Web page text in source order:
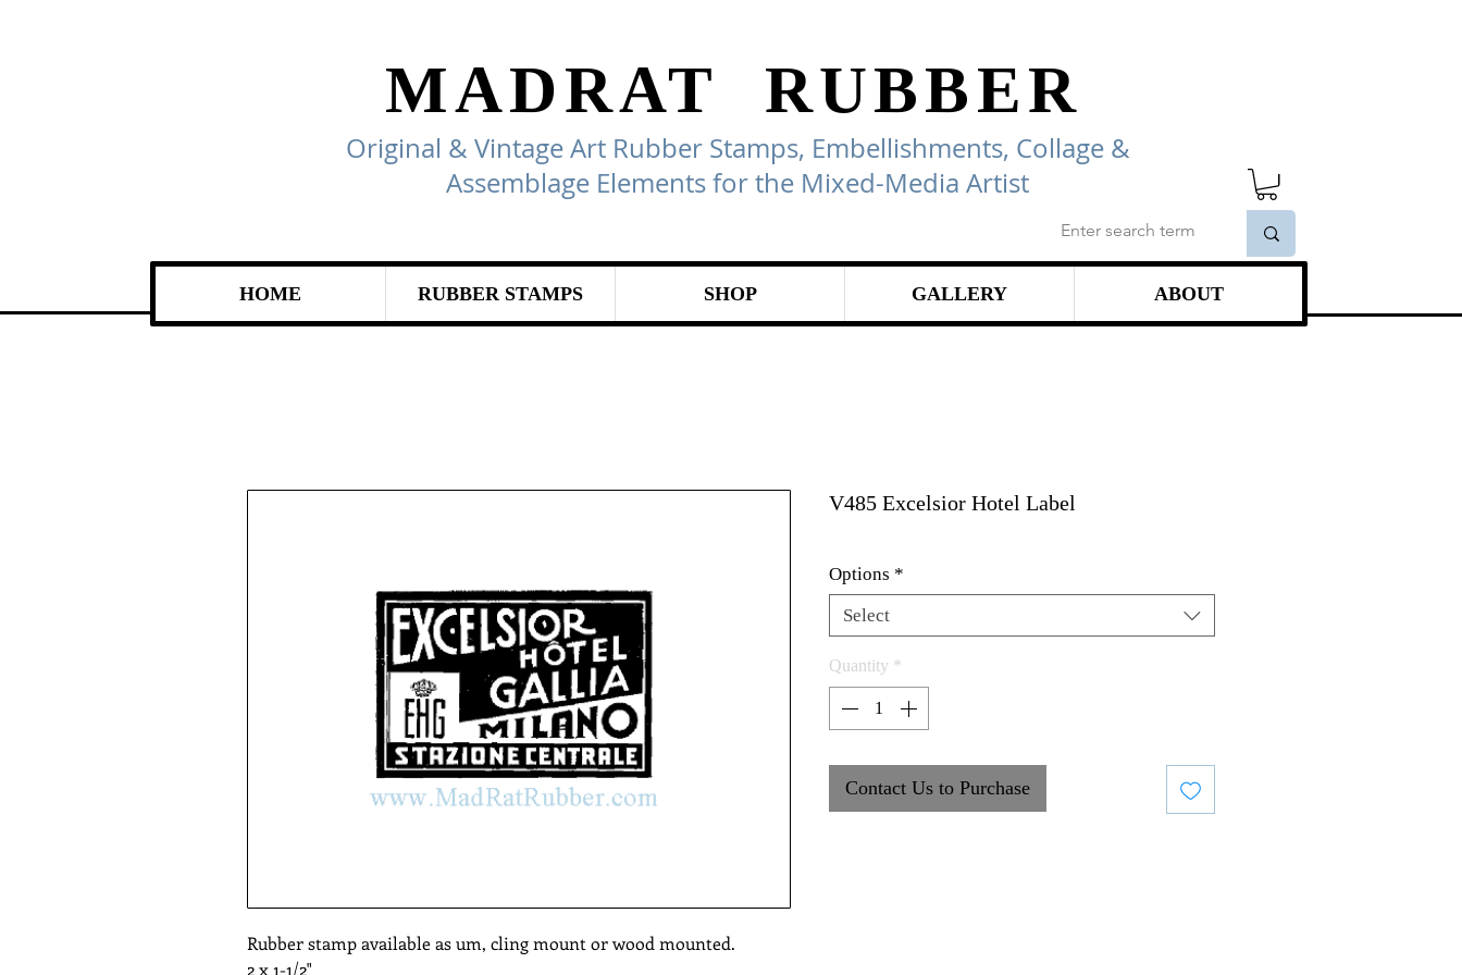
MADRAT RUBBER
Original & Vintage Art Rubber Stamps, Embellishments, Collage &
Assemblage Elements for the Mixed-Media Artist
HOME RUBBER STAMPS SHOP GALLERY ABOUT
Rubber stamp available as um, cling mount or wood mounted.
2 x 1-1/2"
V485 Excelsior Hotel Label
Options *
Select
Quantity *
Contact Us to Purchase